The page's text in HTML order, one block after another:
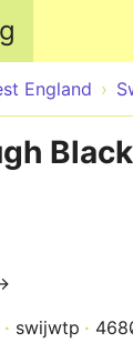
England
swijwtp